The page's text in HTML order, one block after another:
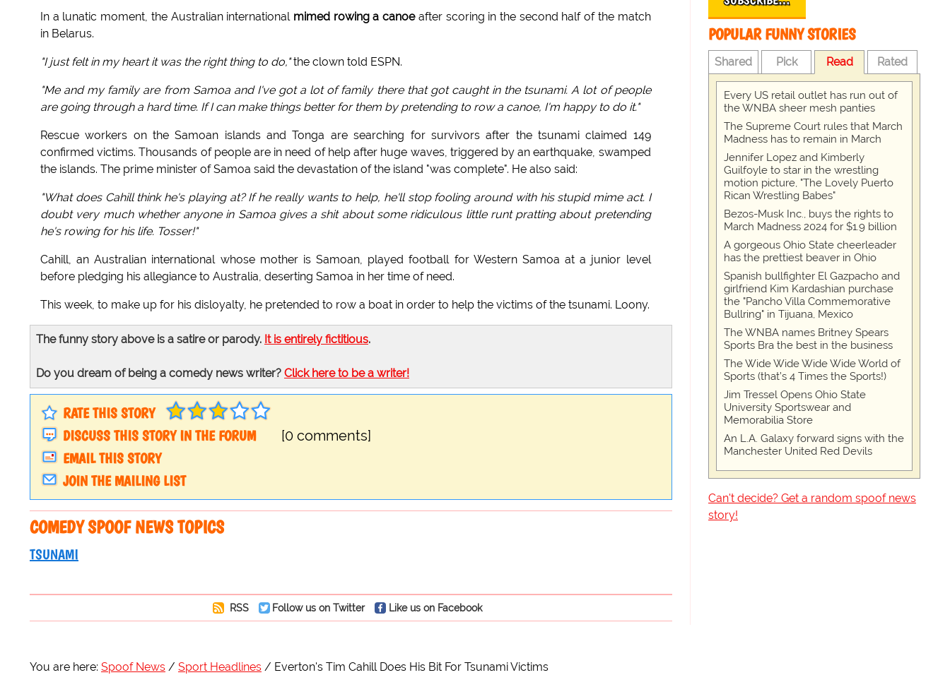
In a lunatic moment, the Australian international mimed rowing a canoeafter scoring in the second half of the match
in Belarus.
"I just felt in my heart it was the right thing to do,"the clown told ESPN.
"Me and my family are from Samoa and I've got a lot of family there that got caught in the tsunami. A lot of people
are going through a hard time. If I can make things better for them by pretending to row a canoe, I'm happy to do it."
Rescue workers on the Samoan islands and Tonga are searching for survivors after the tsunami claimed 149
confirmed victims. Thousands of people are in need of help after huge waves, triggered by an earthquake, swamped
the islands. The prime minister of Samoa said the devastation of the island "was complete". He also said:
"What does Cahill think he's playing at? If he really wants to help, he'll stop fooling around with his stupid mime act. I
doubt very much whether anyone in Samoa gives a shit about some ridiculous little runt pratting about pretending
he's rowing for his life. Tosser!"
Cahill, an Australian international whose mother is Samoan, played football for Western Samoa at a junior level
before pledging his allegiance to Australia, deserting Samoa in her time of need.
This week, to make up for his disloyalty, he pretended to row a boat in order to help the victims of the tsunami. Loony.
The funny story above is a satire or parody. It is entirely fictitious.
Do you dream of being a comedy news writer? Click here to be a writer!
RATE THIS STORY
DISCUSS THIS STORY IN THE FORUM
[0 comments]
EMAIL THIS STORY
JOIN THE MAILING LIST
COMEDY SPOOF NEWS TOPICS
TSUNAMI
RSS Follow us on Twitter Like us on Facebook
POPULAR FUNNY STORIES
Shared Pick Read Rated
Every US retail outlet has run out of
the WNBA sheer mesh panties
The Supreme Court rules that March
Madness has to remain in March
Jennifer Lopez and Kimberly
Guilfoyle to star in the wrestling
motion picture, "The Lovely Puerto
Rican Wrestling Babes"
Bezos-Musk Inc., buys the rights to
March Madness 2024 for $1.9 billion
A gorgeous Ohio State cheerleader
has the prettiest beaver in Ohio
Spanish bullfighter El Gazpacho and
girlfriend Kim Kardashian purchase
the "Pancho Villa Commemorative
Bullring" in Tijuana, Mexico
The WNBA names Britney Spears
Sports Bra the best in the business
The Wide Wide Wide Wide World of
Sports (that’s 4 Times the Sports!)
Jim Tressel Opens Ohio State
University Sportswear and
Memorabilia Store
An L.A. Galaxy forward signs with the
Manchester United Red Devils
Can't decide? Get a random spoof news
story!
You are here: Spoof News Sport Headlines Everton's Tim Cahill Does His Bit For Tsunami Victims